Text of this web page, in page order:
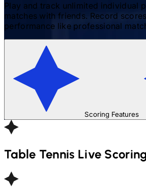
Play and track unlimited individual
matches with friends. Record
performance like professional
Scoring Features
Table Tennis Live